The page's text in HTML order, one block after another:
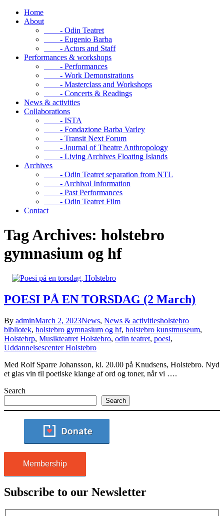
Home
About
- Odin Teatret
- Eugenio Barba
- Actors and Staff
Performances & workshops
- Performances
- Work Demonstrations
- Masterclass and Workshops
- Concerts & Readings
News & activities
Collaborations
- ISTA
- Fondazione Barba Varley
- Transit Next Forum
- Journal of Theatre Anthropology
- Living Archives Floating Islands
Archives
- Odin Teatret separation from NTL
- Archival Information
- Past Performances
- Odin Teatret Film
Contact
Tag Archives: holstebro
gymnasium og hf
POESI PÅ EN TORSDAG (2 March)
By adminMarch 2, 2023News, News & activitiesholstebro
bibliotek, holstebro gymnasium og hf, holstebro kunstmuseum,
Holstebrp, Musikteatret Holstebro, odin teatret, poesi,
Uddannelsescenter Holstebro
Med Rolf Sparre Johansson, kl. 20.00 på Knudsens, Holstebro. Nyd
et glas vin til poetiske klange af ord og toner, når vi ….
Search
Search
Membership
Subscribe to our Newsletter